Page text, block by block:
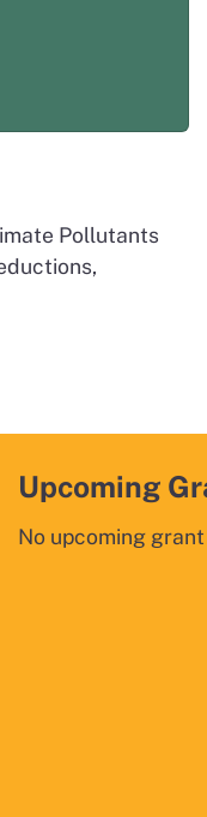
Pollutants
Upcoming
No upcoming